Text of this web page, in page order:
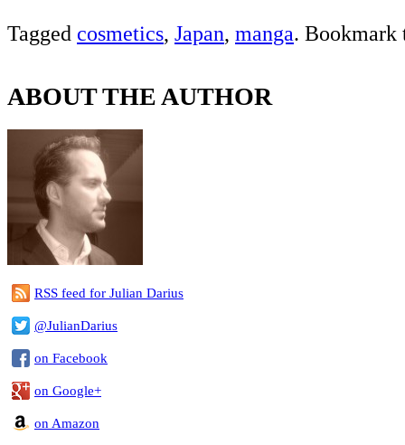
Tagged cosmetics, Japan, manga. Bookmark
ABOUT THE AUTHOR
RSS feed for Julian Darius
@JulianDarius
on Facebook
on Google+
on Amazon